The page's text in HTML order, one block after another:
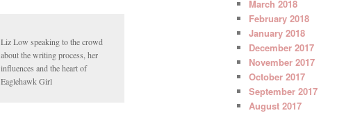
Liz Low speaking to the crowd
about the writing process, her
influences and the heart of
Eaglehawk Girl
March 2018
February 2018
January 2018
December 2017
November 2017
October 2017
September 2017
August 2017